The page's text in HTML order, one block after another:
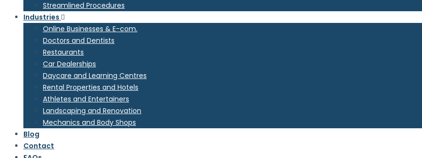
Streamlined Procedures
Industries
Online Businesses & E-com.
Doctors and Dentists
Restaurants
Car Dealerships
Daycare and Learning Centres
Rental Properties and Hotels
Athletes and Entertainers
Landscaping and Renovation
Mechanics and Body Shops
Blog
Contact